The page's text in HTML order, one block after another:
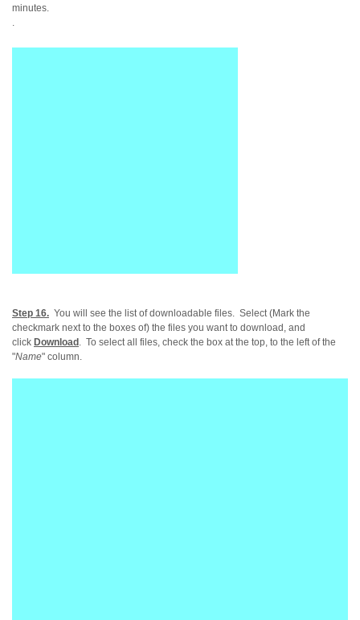
minutes.
.
Step 16. You will see the list of downloadable files. Select (Mark the
checkmark next to the boxes of) the files you want to download, and
click Download . To select all files, check the box at the top, to the left of the
"Name" column.